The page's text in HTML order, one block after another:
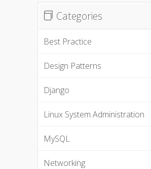
Categories
Best Practice
Design Patterns
Django
Linux System Administration
MySQL
Networking